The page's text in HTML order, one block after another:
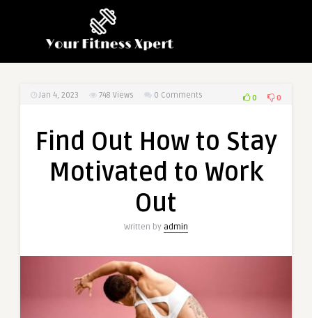
Jan 4, 2023 748 Views 0 Comments 0 0
Find Out How to Stay
Motivated to Work
Out
Written by admin